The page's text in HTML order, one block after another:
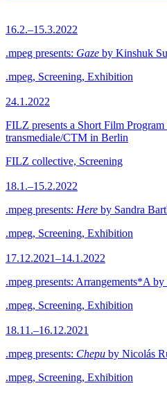
16.2.–15.3.2022
.mpeg presents: Gaze by Kinshuk
.mpeg, Screening, Exhibition
24.1.2022
FILZ presents a Short Film
transmediale/CTM in Berlin
FILZ collective, Screening
18.1.–15.2.2022
.mpeg presents: Here by Sandra
.mpeg, Screening, Exhibition
17.12.2021–14.1.2022
.mpeg presents: Arrangements*A
.mpeg, Screening, Exhibition
18.11.–16.12.2021
.mpeg presents: Chepu by Nicolás
.mpeg, Screening, Exhibition